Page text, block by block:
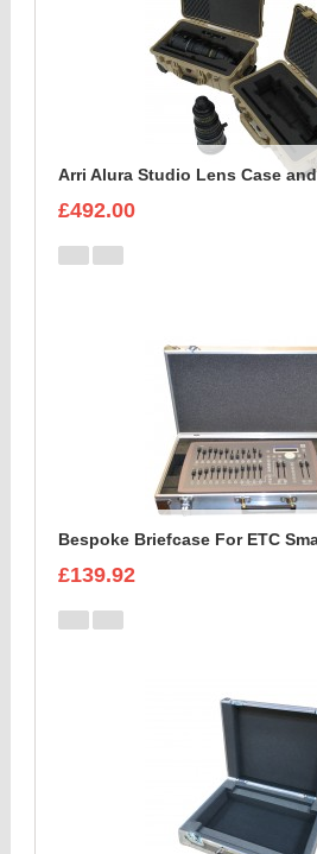
Arri Alura Studio Lens Case
£492.00
Bespoke Briefcase For ETC
£139.92